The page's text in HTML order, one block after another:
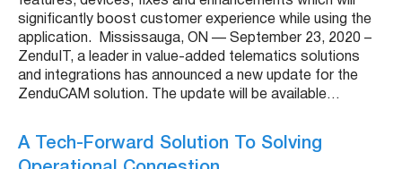
significantly boost customer experience while using the
application. Mississauga, ON — September 23, 2020 –
ZenduIT, a leader in value-added telematics solutions
and integrations has announced a new update for the
ZenduCAM solution. The update will be available…
A Tech-Forward Solution To Solving